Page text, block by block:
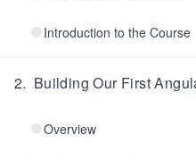
Introduction to the Course
2. Building Our First
Overview